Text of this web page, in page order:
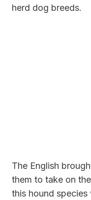
herd dog breeds.
The English
them to take on
this hound